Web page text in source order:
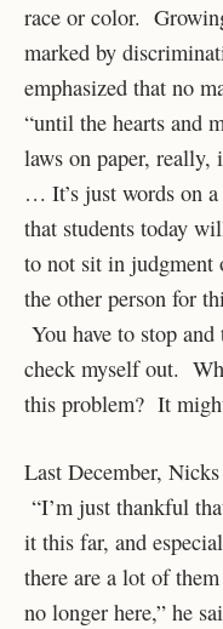
race or color.
marked by
emphasized that no
“until the hearts and
laws on paper, really,
… It’s just words on
that students today
to not sit in judgment
the other person for
You have to stop
check myself out.
this problem? It
Last December,
“I’m just thankful
it this far, and
there are a lot of
no longer here,” he